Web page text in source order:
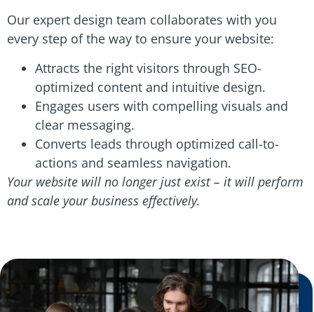
Our expert design team collaborates with you
every step of the way to ensure your website:
Attracts the right visitors through SEO-
optimized content and intuitive design.
Engages users with compelling visuals and
clear messaging.
Converts leads through optimized call-to-
actions and seamless navigation.
Your website will no longer just exist – it will perform
and scale your business effectively.